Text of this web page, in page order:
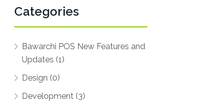
Categories
Bawarchi POS New Features and
Updates (1)
Design (0)
Development (3)